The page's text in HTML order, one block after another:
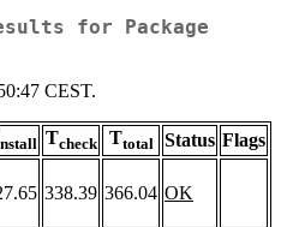
for Package
CEST.
Tcheck Ttotal Status Flags
338.39 366.04 OK